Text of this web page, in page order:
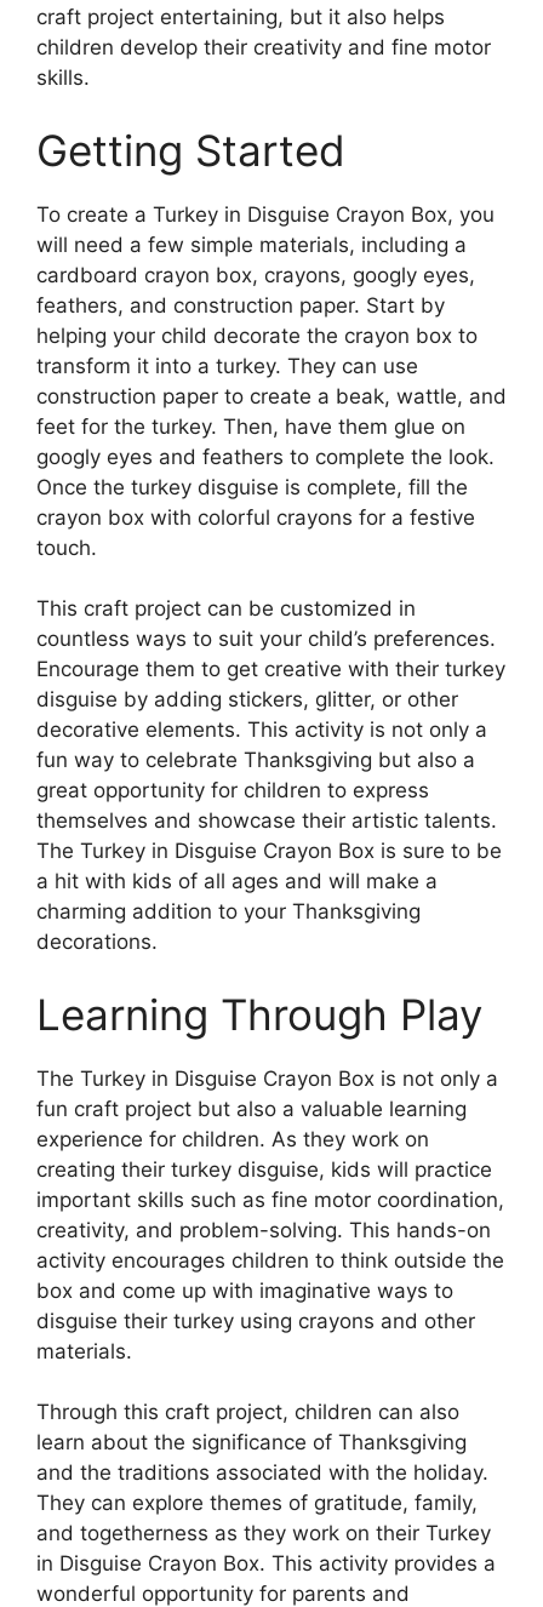
craft project entertaining, but it also helps
children develop their creativity and fine motor
skills.
Getting Started
To create a Turkey in Disguise Crayon Box, you
will need a few simple materials, including a
cardboard crayon box, crayons, googly eyes,
feathers, and construction paper. Start by
helping your child decorate the crayon box to
transform it into a turkey. They can use
construction paper to create a beak, wattle, and
feet for the turkey. Then, have them glue on
googly eyes and feathers to complete the look.
Once the turkey disguise is complete, fill the
crayon box with colorful crayons for a festive
touch.
This craft project can be customized in
countless ways to suit your child’s preferences.
Encourage them to get creative with their turkey
disguise by adding stickers, glitter, or other
decorative elements. This activity is not only a
fun way to celebrate Thanksgiving but also a
great opportunity for children to express
themselves and showcase their artistic talents.
The Turkey in Disguise Crayon Box is sure to be
a hit with kids of all ages and will make a
charming addition to your Thanksgiving
decorations.
Learning Through Play
The Turkey in Disguise Crayon Box is not only a
fun craft project but also a valuable learning
experience for children. As they work on
creating their turkey disguise, kids will practice
important skills such as fine motor coordination,
creativity, and problem-solving. This hands-on
activity encourages children to think outside the
box and come up with imaginative ways to
disguise their turkey using crayons and other
materials.
Through this craft project, children can also
learn about the significance of Thanksgiving
and the traditions associated with the holiday.
They can explore themes of gratitude, family,
and togetherness as they work on their Turkey
in Disguise Crayon Box. This activity provides a
wonderful opportunity for parents and